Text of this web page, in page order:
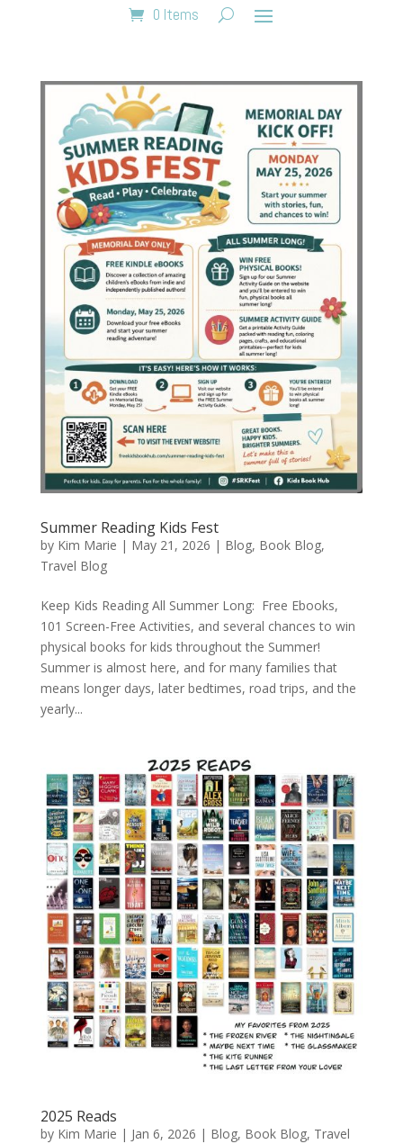
0 Items
Summer Reading Kids Fest
by Kim Marie | May 21, 2026 | Blog, Book Blog,
Travel Blog
Keep Kids Reading All Summer Long: Free Ebooks,
101 Screen-Free Activities, and several chances to win
physical books for kids throughout the Summer!
Summer is almost here, and for many families that
means longer days, later bedtimes, road trips, and the
yearly...
2025 Reads
by Kim Marie | Jan 6, 2026 | Blog, Book Blog, Travel